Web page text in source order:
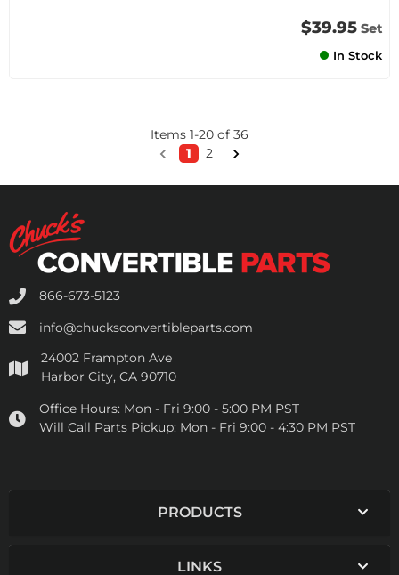
$39.95 Set
In Stock
Items 1-20 of 36
1
2
866-673-5123
info@chucksconvertibleparts.com
24002 Frampton Ave
Harbor City, CA 90710
Office Hours: Mon - Fri 9:00 - 5:00 PM PST
Will Call Parts Pickup: Mon - Fri 9:00 - 4:30 PM PST
PRODUCTS
LINKS